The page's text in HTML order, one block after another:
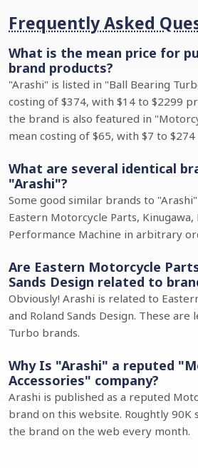
Frequently Asked
What is the mean price for
brand products?
"Arashi" is listed in "Ball Bearing
costing of $374, with $14 to $2299
the brand is also featured in
mean costing of $65, with $7 to
What are several identical
"Arashi"?
Some good similar brands to
Eastern Motorcycle Parts, Kinugawa,
Performance Machine in arbitrary
Are Eastern Motorcycle
Sands Design related to
Obviously! Arashi is related to
and Roland Sands Design. These are
Turbo brands.
Why Is "Arashi" a reputed
Accessories" company?
Arashi is published as a reputed
brand on this website. Roughtly 90K
the brand on the web every month.